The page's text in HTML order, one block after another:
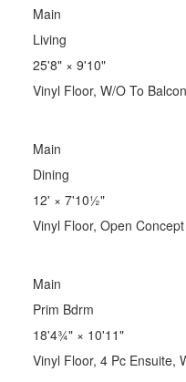
Main
Living
25'8"× 9'10"
Vinyl Floor, W/O To
Main
Dining
12' × 7'10½"
Vinyl Floor, Open Concept
Main
Prim Bdrm
18'4¾"× 10'11"
Vinyl Floor, 4 Pc Ensuite,